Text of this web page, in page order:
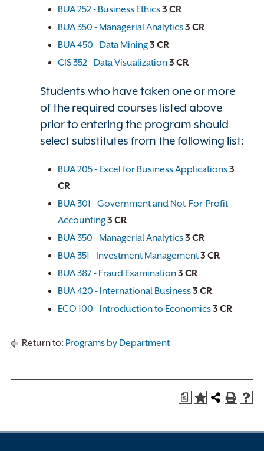
BUA 252 - Business Ethics3 CR
BUA 350 - Managerial Analytics3 CR
BUA 450 - Data Mining3 CR
CIS 352 - Data Visualization3 CR
Students who have taken one or more
of the required courses listed above
prior to entering the program should
select substitutes from the following list:
BUA 205 - Excel for Business Applications3
CR
BUA 301 - Government and Not-For-Profit
Accounting3 CR
BUA 350 - Managerial Analytics3 CR
BUA 351 - Investment Management3 CR
BUA 387 - Fraud Examination3 CR
BUA 420 - International Business3 CR
ECO 100 - Introduction to Economics3 CR
Return to: Programs by Department
a